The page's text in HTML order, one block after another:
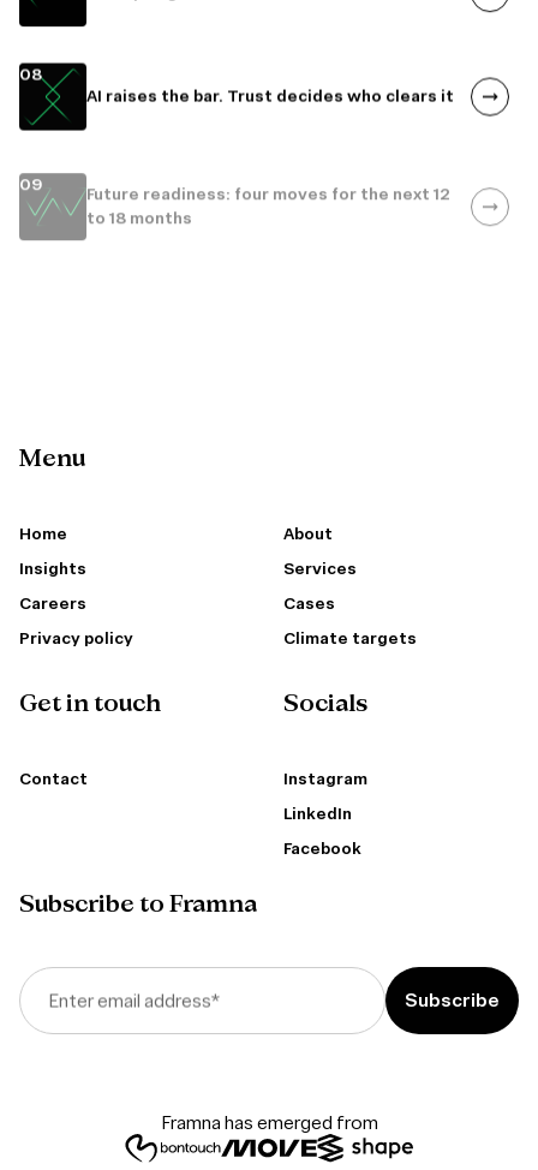
Menu
Home
About
Insights
Services
Careers
Cases
Privacy policy
Climate targets
Get in touch
Contact
Socials
Instagram
LinkedIn
Facebook
Subscribe to Framna
Enter email address*
Framna has emerged from